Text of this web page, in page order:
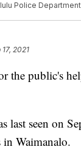
Police Department
2021
the public's
last seen on
in Waimanalo.